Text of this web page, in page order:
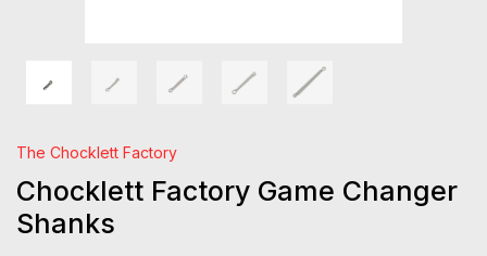
The Chocklett Factory
Chocklett Factory Game Changer
Shanks